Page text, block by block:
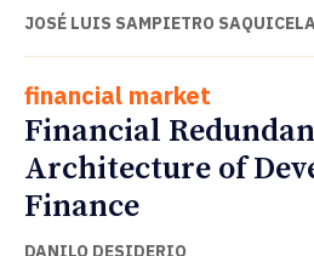
JOSÉ LUIS SAMPIETRO
financial market
Financial
Architecture of
Finance
DANILO DESIDERIO